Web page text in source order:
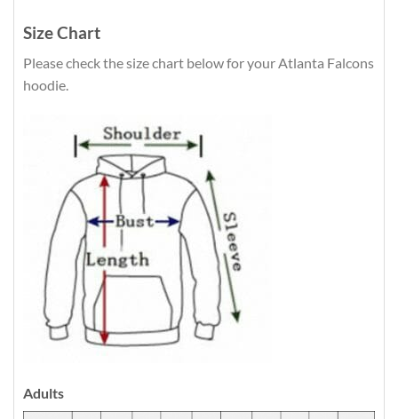
Size Chart
Please check the size chart below for your Atlanta Falcons
hoodie.
Adults